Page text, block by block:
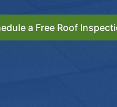
a Free Roof